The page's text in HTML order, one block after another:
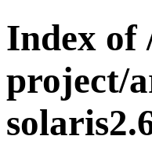
Index of
project/